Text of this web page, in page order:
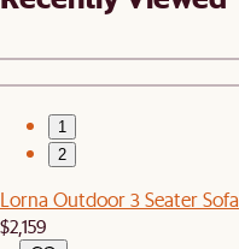
1
2
Lorna Outdoor 3 Seater Sofa
$2,159